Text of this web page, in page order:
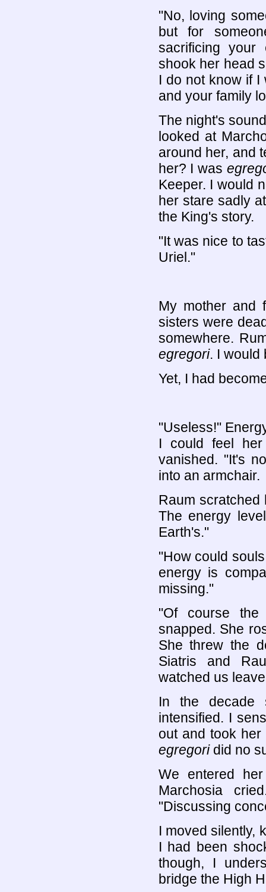
"No, loving
but for
sacrificing your
shook her head
I do not know if
and your family
The night's
looked at
around her, and
her? I was
Keeper. I would
her stare sadly
the King's story.
"It was nice to
Uriel."
My mother and
sisters were
somewhere.
egregori. I would
Yet, I had
"Useless!"
I could feel her
vanished. "It's
into an armchair.
Raum scratched
The energy
Earth's."
"How could
energy is
missing."
"Of course the
snapped. She
She threw the
Siatris and
watched us
In the decade
intensified. I
out and took
egregoridid no
We entered
Marchosia
"Discussing
I moved silently,
I had been
though, I
bridge the High